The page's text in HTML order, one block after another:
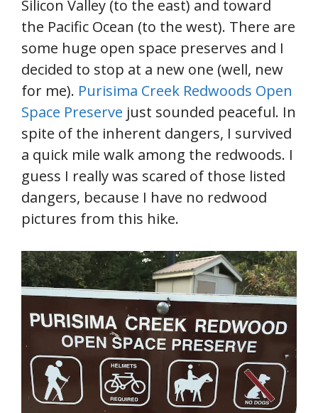
Silicon Valley (to the east) and toward
the Pacific Ocean (to the west). There are
some huge open space preserves and I
decided to stop at a new one (well, new
for me). Purisima Creek Redwoods Open
Space Preserve just sounded peaceful. In
spite of the inherent dangers, I survived
a quick mile walk among the redwoods. I
guess I really was scared of those listed
dangers, because I have no redwood
pictures from this hike.